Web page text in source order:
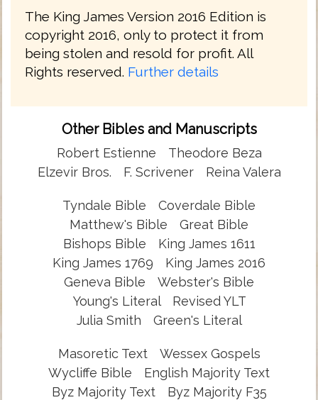
The King James Version 2016 Edition is
copyright 2016, only to protect it from
being stolen and resold for profit. All
Rights reserved. Further details
Other Bibles and Manuscripts
Robert Estienne
Theodore Beza
Elzevir Bros.
F. Scrivener Reina Valera
Tyndale Bible
Coverdale Bible
Matthew's Bible
Great Bible
Bishops Bible
King James 1611
King James 1769
King James 2016
Geneva Bible
Webster's Bible
Young's Literal
Revised YLT
Julia Smith
Green's Literal
Masoretic Text
Wessex Gospels
Wycliffe Bible
English Majority Text
Byz Majority Text
Byz Majority F35